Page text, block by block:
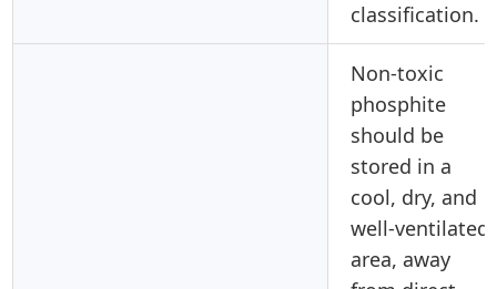
classification.
Non-toxic
phosphite
should be
stored in a
cool, dry, and
well-ventilated
area, away